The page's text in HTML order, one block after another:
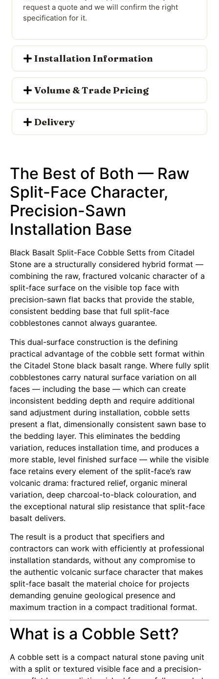
request a quote and we will confirm the right
specification for it.
Installation Information
Volume & Trade Pricing
Delivery
The Best of Both — Raw
Split-Face Character,
Precision-Sawn
Installation Base
Black Basalt Split-Face Cobble Setts from Citadel
Stone are a structurally considered hybrid format —
combining the raw, fractured volcanic character of a
split-face surface on the visible top face with
precision-sawn flat backs that provide the stable,
consistent bedding base that full split-face
cobblestones cannot always guarantee.
This dual-surface construction is the defining
practical advantage of the cobble sett format within
the Citadel Stone black basalt range. Where fully split
cobblestones carry natural surface variation on all
faces — including the base — which can create
inconsistent bedding depth and require additional
sand adjustment during installation, cobble setts
present a flat, dimensionally consistent sawn base to
the bedding layer. This eliminates the bedding
variation, reduces installation time, and produces a
more stable, level finished surface — while the visible
face retains every element of the split-face’s raw
volcanic drama: fractured relief, organic mineral
variation, deep charcoal-to-black colouration, and
the exceptional natural slip resistance that split-face
basalt delivers.
The result is a product that specifiers and
contractors can work with efficiently at professional
installation standards, without any compromise to
the authentic volcanic surface character that makes
split-face basalt the material choice for projects
demanding genuine geological presence and
maximum traction in a compact traditional format.
What is a Cobble Sett?
A cobble sett is a compact natural stone paving unit
with a split or textured visible face and a precision-